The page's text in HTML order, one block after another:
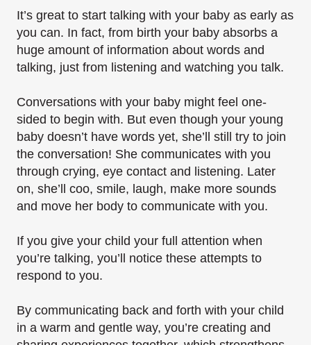
It’s great to start talking with your baby as early as
you can. In fact, from birth your baby absorbs a
huge amount of information about words and
talking, just from listening and watching you talk.
Conversations with your baby might feel one-
sided to begin with. But even though your young
baby doesn’t have words yet, she’ll still try to join
the conversation! She communicates with you
through crying, eye contact and listening. Later
on, she’ll coo, smile, laugh, make more sounds
and move her body to communicate with you.
If you give your child your full attention when
you’re talking, you’ll notice these attempts to
respond to you.
By communicating back and forth with your child
in a warm and gentle way, you’re creating and